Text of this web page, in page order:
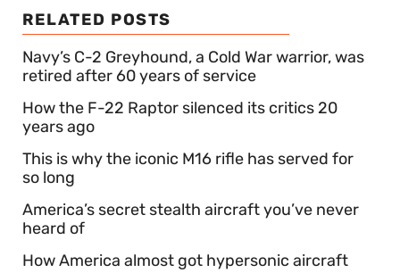
RELATED POSTS
Navy’s C-2 Greyhound, a Cold War warrior, was
retired after 60 years of service
How the F-22 Raptor silenced its critics 20
years ago
This is why the iconic M16 rifle has served for
so long
America’s secret stealth aircraft you’ve never
heard of
How America almost got hypersonic aircraft